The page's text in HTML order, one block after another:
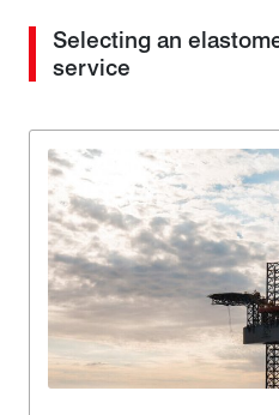
Selecting an
service